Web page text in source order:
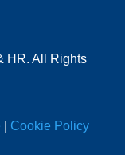
HR. All Rights
Cookie Policy